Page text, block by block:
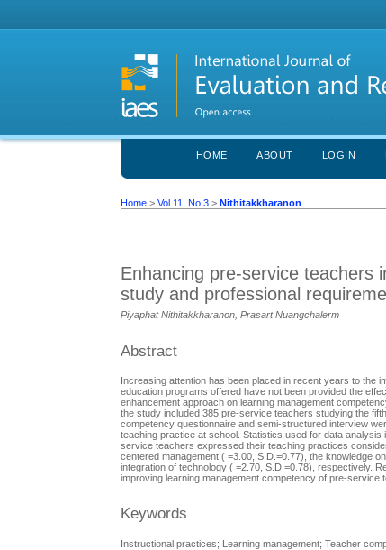
HOME ABOUT LOGIN
Home >Vol 11, No 3 >Nithitakkharanon
Enhancing pre-service teachers
study and professional
Piyaphat Nithitakkharanon, Prasart Nuangchalerm
Abstract
Increasing attention has been placed in recent years to the
education programs offered have not been provided the
enhancement approach on learning management
the study included 385 pre-service teachers studying the
competency questionnaire and semi-structured interview
teaching practice at school. Statistics used for data
service teachers expressed their teaching practices
centered management ( =3.00, S.D.=0.77), the knowledge
integration of technology ( =2.70, S.D.=0.78), respectively.
improving learning management competency of pre-service
Keywords
Instructional practices; Learning management; Teacher